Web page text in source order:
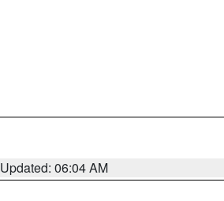
Updated: 06:04 AM